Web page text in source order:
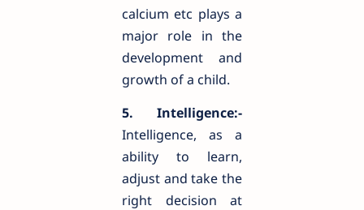
calcium etc plays a
major role in the
development and
growth of a child.
5. Intelligence:-
Intelligence, as a
ability to learn,
adjust and take the
right decision at